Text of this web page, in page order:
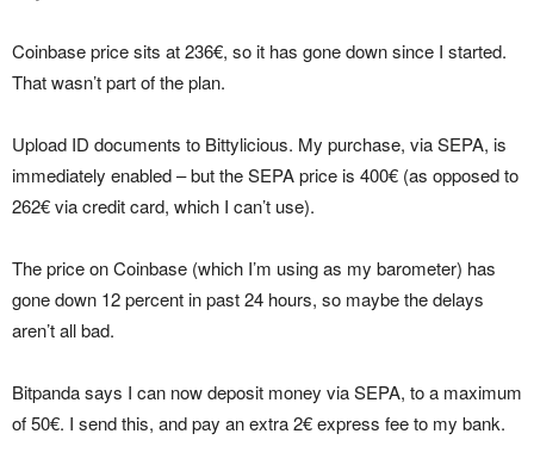
Coinbase price sits at 236€, so it has gone down since I started.
That wasn’t part of the plan.
Upload ID documents to Bittylicious. My purchase, via SEPA, is
immediately enabled – but the SEPA price is 400€ (as opposed to
262€ via credit card, which I can’t use).
The price on Coinbase (which I’m using as my barometer) has
gone down 12 percent in past 24 hours, so maybe the delays
aren’t all bad.
Bitpanda says I can now deposit money via SEPA, to a maximum
of 50€. I send this, and pay an extra 2€ express fee to my bank.